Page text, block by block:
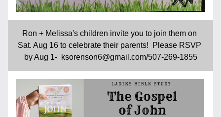
Ron + Melissa's children invite you to join them on
Sat. Aug 16 to celebrate their parents!  Please RSVP
by Aug 1-  ksorenson6@gmail.com/507-269-1855